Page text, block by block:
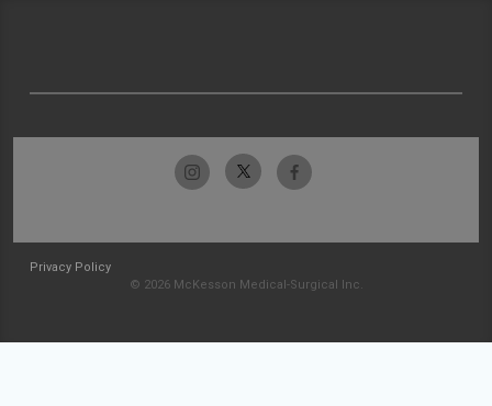
Privacy Policy
© 2026 McKesson Medical-Surgical Inc.